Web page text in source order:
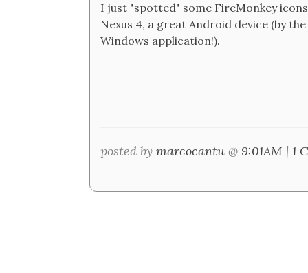
I just "spotted" some FireMonkey
Nexus 4, a great Android device (by
Windows application!).
posted by marcocantu @ 9:01AM | 1